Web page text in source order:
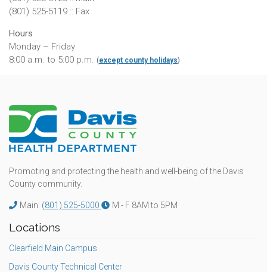
(801) 525-5119 :: Fax
Hours
Monday – Friday
8:00 a.m. to 5:00 p.m. (except county holidays)
Promoting and protecting the health and well-being of the Davis
County community.
Main: (801) 525-5000 M - F 8AM to 5PM
Locations
Clearfield Main Campus
Davis County Technical Center